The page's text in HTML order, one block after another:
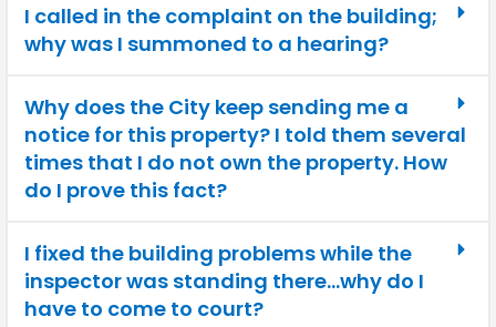
I called in the complaint on the building;
why was I summoned to a hearing?
Why does the City keep sending me a
notice for this property? I told them several
times that I do not own the property. How
do I prove this fact?
I fixed the building problems while the
inspector was standing there…why do I
have to come to court?